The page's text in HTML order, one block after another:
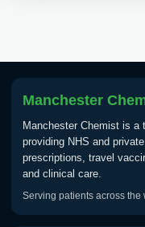
Manchester
Manchester Chemist is a
providing NHS and
prescriptions, travel
and clinical care.
Serving patients across the